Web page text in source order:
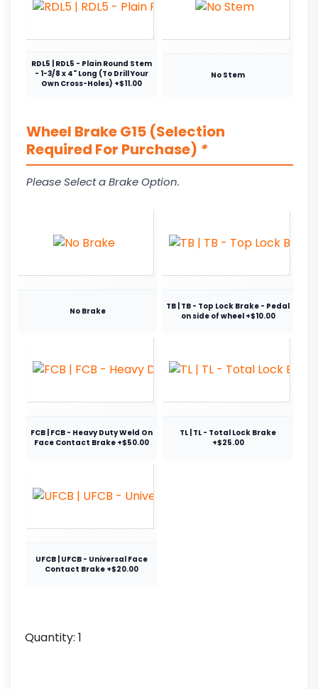
RDL5 | RDL5 - Plain Round Stem
- 1-3/8 x 4" Long (To Drill Your
Own Cross-Holes) +$11.00
No Stem
Wheel Brake G15 (Selection
Required For Purchase) *
Please Select a Brake Option.
No Brake
TB | TB - Top Lock Brake - Pedal
on side of wheel +$10.00
FCB | FCB - Heavy Duty Weld On
Face Contact Brake +$50.00
TL | TL - Total Lock Brake
+$25.00
UFCB | UFCB - Universal Face
Contact Brake +$20.00
Quantity: 1